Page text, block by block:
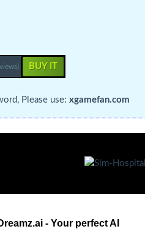
BUY IT
Please use: xgamefan.com
- Your perfect AI